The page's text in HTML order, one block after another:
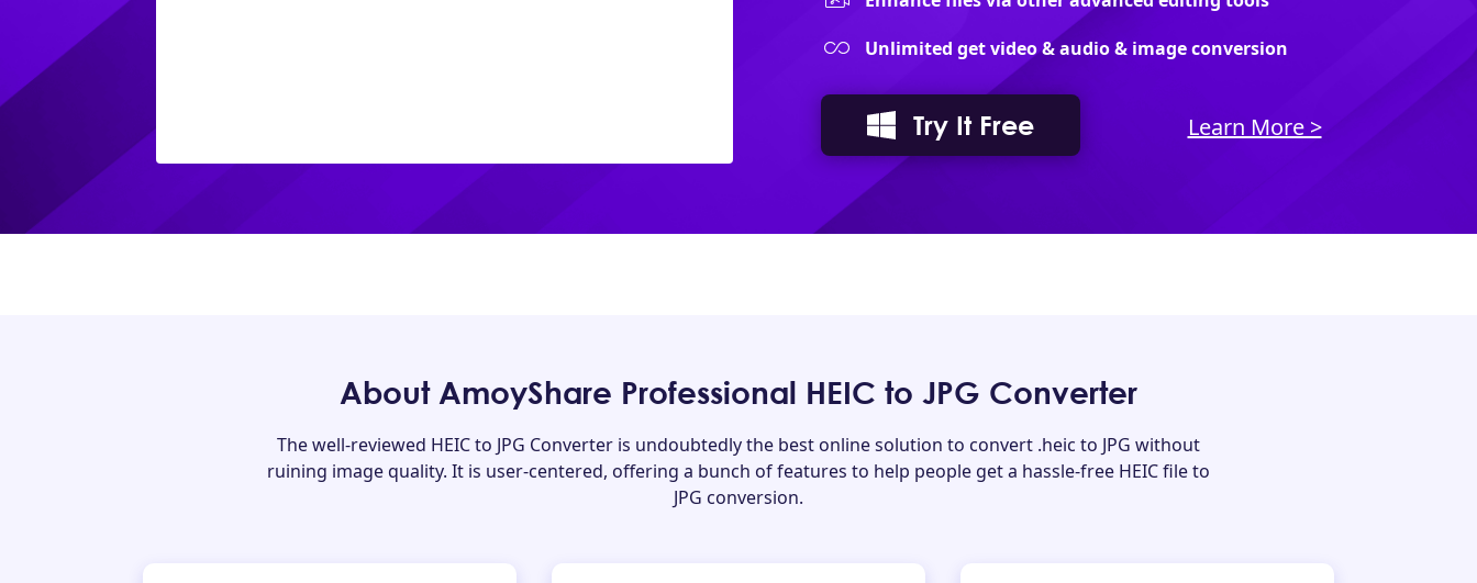
Unlimited get video & audio & image conversion
Try It Free Learn More >
About AmoyShare Professional HEIC to JPG Converter
The well-reviewed HEIC to JPG Converter is undoubtedly the best online solution to convert .heic to JPG without
ruining image quality. It is user-centered, offering a bunch of features to help people get a hassle-free HEIC file to
JPG conversion.